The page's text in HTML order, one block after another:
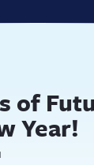
of
Year!